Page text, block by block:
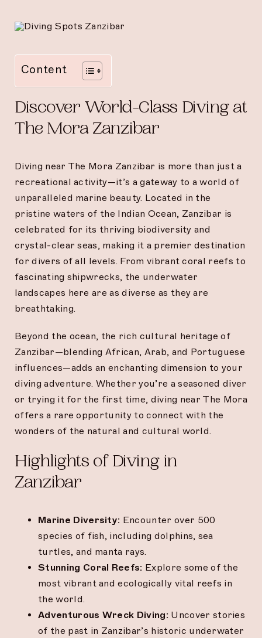
Content
Discover World-Class Diving at
The Mora Zanzibar
Diving near The Mora Zanzibar is more than just a
recreational activity—it’s a gateway to a world of
unparalleled marine beauty. Located in the
pristine waters of the Indian Ocean, Zanzibar is
celebrated for its thriving biodiversity and
crystal-clear seas, making it a premier destination
for divers of all levels. From vibrant coral reefs to
fascinating shipwrecks, the underwater
landscapes here are as diverse as they are
breathtaking.
Beyond the ocean, the rich cultural heritage of
Zanzibar—blending African, Arab, and Portuguese
influences—adds an enchanting dimension to your
diving adventure. Whether you’re a seasoned diver
or trying it for the first time, diving near The Mora
offers a rare opportunity to connect with the
wonders of the natural and cultural world.
Highlights of Diving in
Zanzibar
Marine Diversity: Encounter over 500
species of fish, including dolphins, sea
turtles, and manta rays.
Stunning Coral Reefs: Explore some of the
most vibrant and ecologically vital reefs in
the world.
Adventurous Wreck Diving: Uncover stories
of the past in Zanzibar’s historic underwater